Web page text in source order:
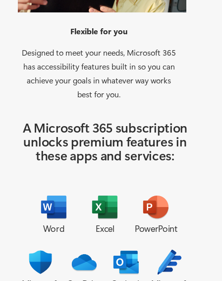
Flexible for you
Designed to meet your needs, Microsoft 365
has accessibility features built in so you can
achieve your goals in whatever way works
best for you.
A Microsoft 365 subscription
unlocks premium features in
these apps and services:
Word Excel PowerPoint